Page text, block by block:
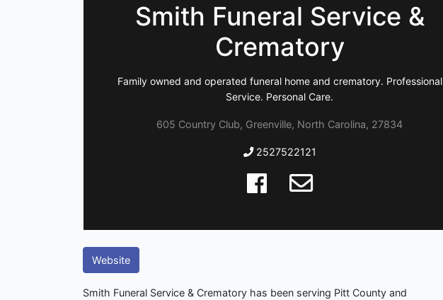
Smith Funeral Service &
Crematory
Family owned and operated funeral home and crematory. Professional
Service. Personal Care.
605 Country Club, Greenville, North Carolina, 27834
2527522121
Website
Smith Funeral Service & Crematory has been serving Pitt County and